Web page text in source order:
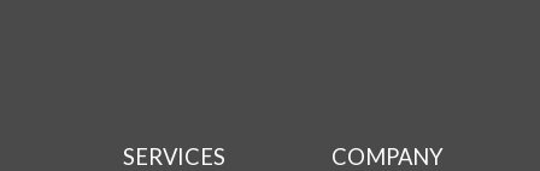
SERVICES COMPANY